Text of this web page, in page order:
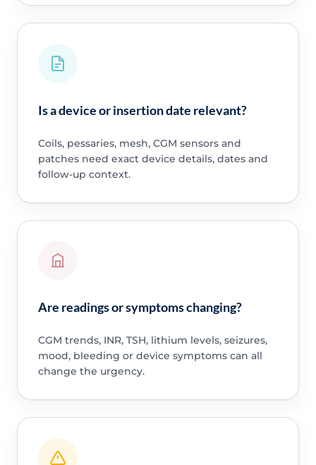
Is a device or insertion date relevant?
Coils, pessaries, mesh, CGM sensors and
patches need exact device details, dates and
follow-up context.
Are readings or symptoms changing?
CGM trends, INR, TSH, lithium levels, seizures,
mood, bleeding or device symptoms can all
change the urgency.